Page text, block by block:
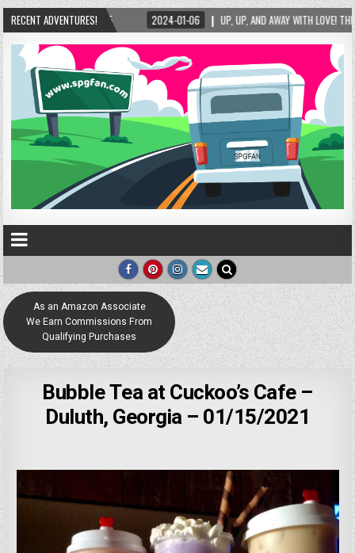
RECENT ADVENTURES!
UP, UP, AND AWAY WITH LOVE! THE NEW LOVE LOCK SCULPTURE IN HELEN! – HELEN,
As an Amazon Associate
We Earn Commissions From
Qualifying Purchases
Bubble Tea at Cuckoo’s Cafe –
Duluth, Georgia – 01/15/2021